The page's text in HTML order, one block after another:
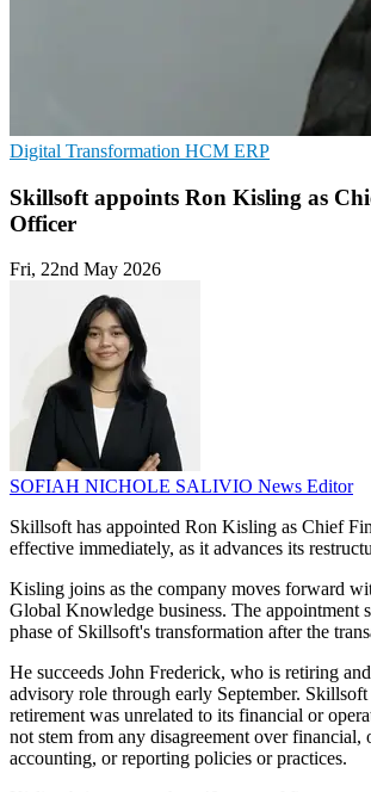
Digital Transformation HCM ERP
Skillsoft appoints Ron Kisling as
Officer
Fri, 22nd May 2026
SOFIAH NICHOLE SALIVIO News Editor
Skillsoft has appointed Ron Kisling as Chief
effective immediately, as it advances its
Kisling joins as the company moves forward
Global Knowledge business. The appointment
phase of Skillsoft's transformation after the
He succeeds John Frederick, who is retiring
advisory role through early September.
retirement was unrelated to its financial or
not stem from any disagreement over financial,
accounting, or reporting policies or practices.